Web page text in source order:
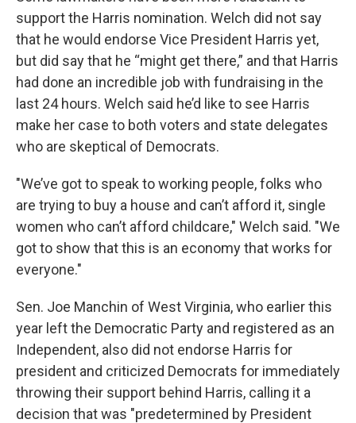
support the Harris nomination. Welch did not say
that he would endorse Vice President Harris yet,
but did say that he “might get there,” and that Harris
had done an incredible job with fundraising in the
last 24 hours. Welch said he’d like to see Harris
make her case to both voters and state delegates
who are skeptical of Democrats.
"We’ve got to speak to working people, folks who
are trying to buy a house and can’t afford it, single
women who can’t afford childcare," Welch said. "We
got to show that this is an economy that works for
everyone."
Sen. Joe Manchin of West Virginia, who earlier this
year left the Democratic Party and registered as an
Independent, also did not endorse Harris for
president and criticized Democrats for immediately
throwing their support behind Harris, calling it a
decision that was "predetermined by President